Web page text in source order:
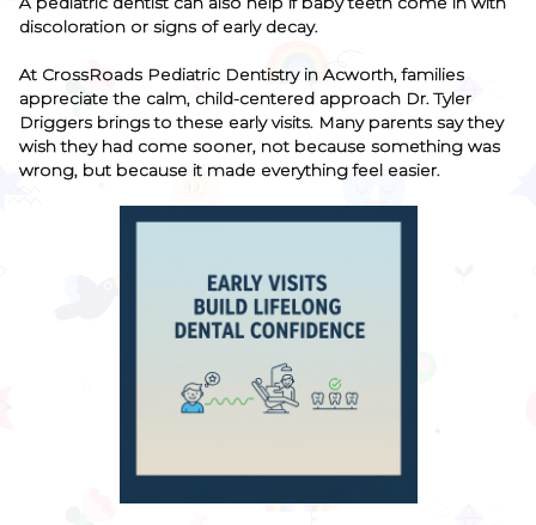
discoloration or signs of early decay.
At CrossRoads Pediatric Dentistry in Acworth, families
appreciate the calm, child-centered approach Dr. Tyler
Driggers brings to these early visits. Many parents say they
wish they had come sooner, not because something was
wrong, but because it made everything feel easier.